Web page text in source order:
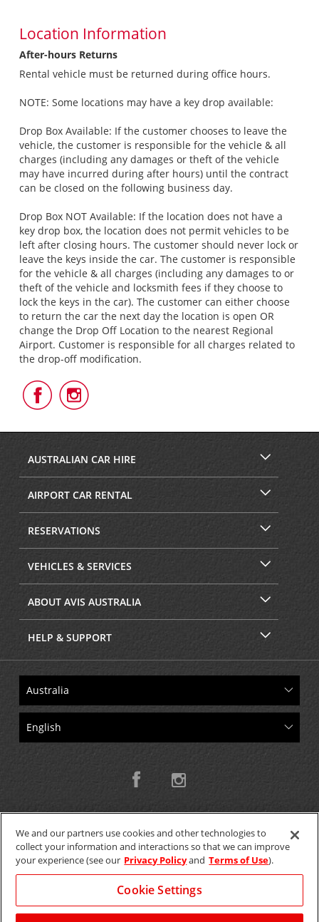
Location Information
After-hours Returns
Rental vehicle must be returned during office hours.
NOTE: Some locations may have a key drop available:
Drop Box Available: If the customer chooses to leave the
vehicle, the customer is responsible for the vehicle & all
charges (including any damages or theft of the vehicle
may have incurred during after hours) until the contract
can be closed on the following business day.
Drop Box NOT Available: If the location does not have a
key drop box, the location does not permit vehicles to be
left after closing hours. The customer should never lock or
leave the keys inside the car. The customer is responsible
for the vehicle & all charges (including any damages to or
theft of the vehicle and locksmith fees if they choose to
lock the keys in the car). The customer can either choose
to return the car the next day the location is open OR
change the Drop Off Location to the nearest Regional
Airport. Customer is responsible for all charges related to
the drop-off modification.
Follow
Us
Facebook
Us
Instagram
AUSTRALIAN CAR HIRE
AIRPORT CAR RENTAL
RESERVATIONS
VEHICLES & SERVICES
ABOUT AVIS AUSTRALIA
HELP & SUPPORT
Copyright © 2026 W.T.H. Pty. Ltd T/As Avis Australia
GET THE MOBILE APP >
We and our partners use cookies and other technologies to
collect your information and interactions so that we can improve
your experience (see our Privacy Policyand Terms of Use).
Cookie Settings